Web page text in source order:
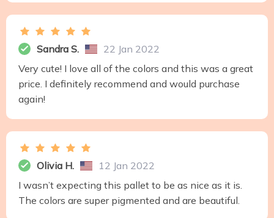
Sandra S.
22 Jan 2022
Very cute! I love all of the colors and this was a great
price. I definitely recommend and would purchase
again!
Olivia H.
12 Jan 2022
I wasn’t expecting this pallet to be as nice as it is.
The colors are super pigmented and are beautiful.